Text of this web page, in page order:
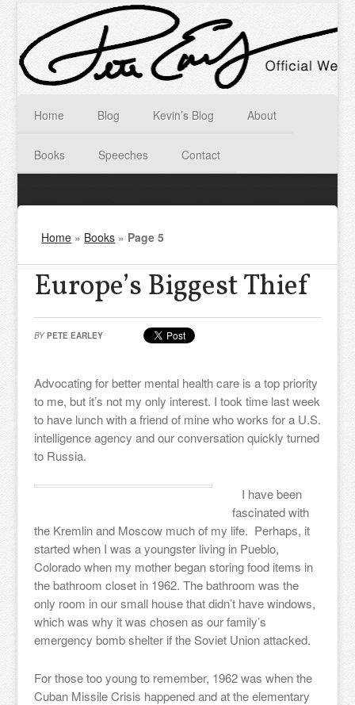
Home Blog Kevin’s Blog About
Books Speeches Contact
Home » Books » Page 5
Europe’s Biggest Thief
BY PETE EARLEY
Advocating for better mental health care is a top priority
to me, but it’s not my only interest. I took time last week
to have lunch with a friend of mine who works for a U.S.
intelligence agency and our conversation quickly turned
to Russia.
I have been
fascinated with
the Kremlin and Moscow much of my life. Perhaps, it
started when I was a youngster living in Pueblo,
Colorado when my mother began storing food items in
the bathroom closet in 1962. The bathroom was the
only room in our small house that didn’t have windows,
which was why it was chosen as our family’s
emergency bomb shelter if the Soviet Union attacked.
For those too young to remember, 1962 was when the
Cuban Missile Crisis happened and at the elementary